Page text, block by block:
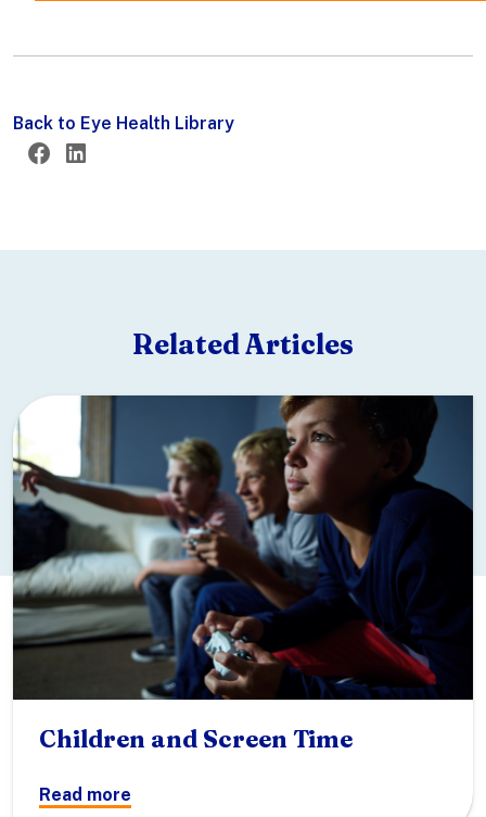
Back to Eye Health Library
TwitterFacebook
LinkedIn
Related Articles
Children and Screen Time
Read more